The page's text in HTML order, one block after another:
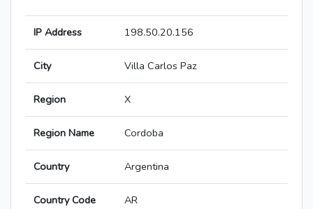
IP Address 198.50.20.156
City Villa Carlos Paz
Region X
Region Name Cordoba
Country Argentina
Country Code AR